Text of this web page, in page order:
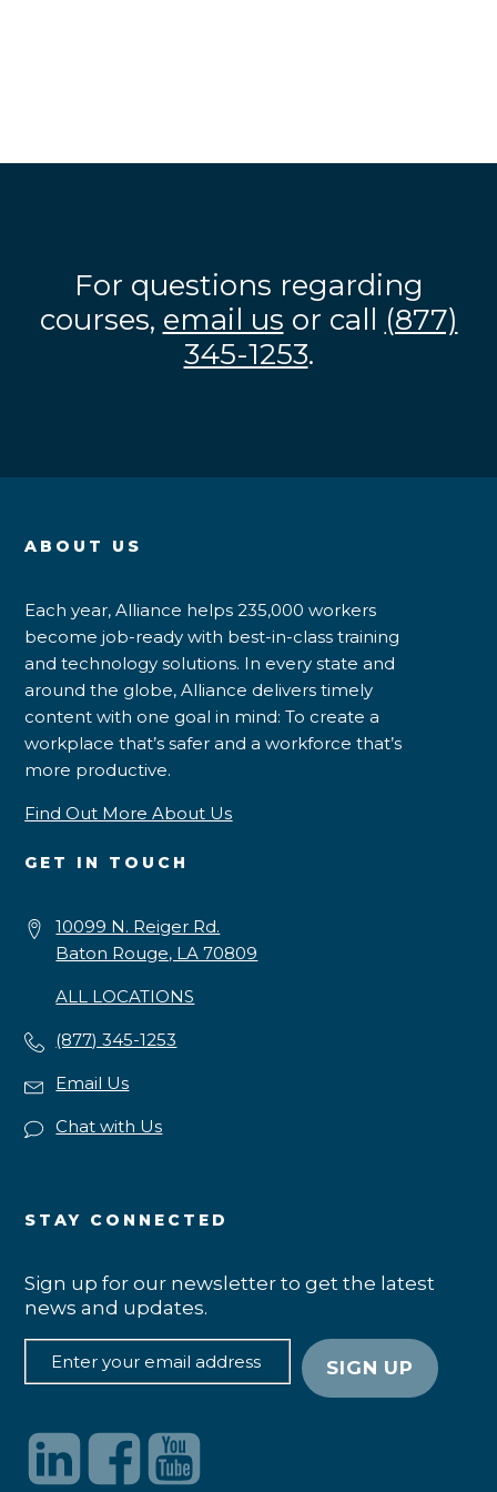
For questions regarding
courses, email us or call (877)
345-1253.
ABOUT US
Each year, Alliance helps 235,000 workers
become job-ready with best-in-class training
and technology solutions. In every state and
around the globe, Alliance delivers timely
content with one goal in mind: To create a
workplace that’s safer and a workforce that’s
more productive.
Find Out More About Us
GET IN TOUCH
10099 N. Reiger Rd.
Baton Rouge, LA 70809
ALL LOCATIONS
(877) 345-1253
Email Us
Chat with Us
STAY CONNECTED
Sign up for our newsletter to get the latest
news and updates.